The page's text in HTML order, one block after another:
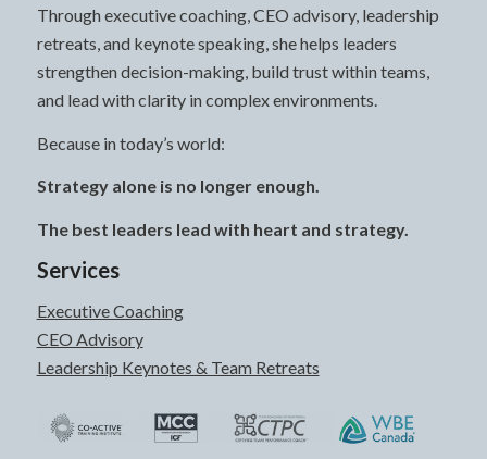
Through executive coaching, CEO advisory, leadership
retreats, and keynote speaking, she helps leaders
strengthen decision-making, build trust within teams,
and lead with clarity in complex environments.
Because in today’s world:
Strategy alone is no longer enough.
The best leaders lead with heart and strategy.
Services
Executive Coaching
CEO Advisory
Leadership Keynotes & Team Retreats